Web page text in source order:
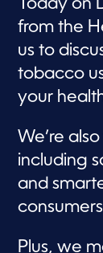
u
t
e
s
5
s
o
n
d
Today on
from the
us to
tobacco
your
We’re
including
and
Plus, we